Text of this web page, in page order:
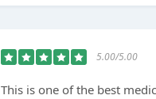
5.00/5.00
This is one of the best